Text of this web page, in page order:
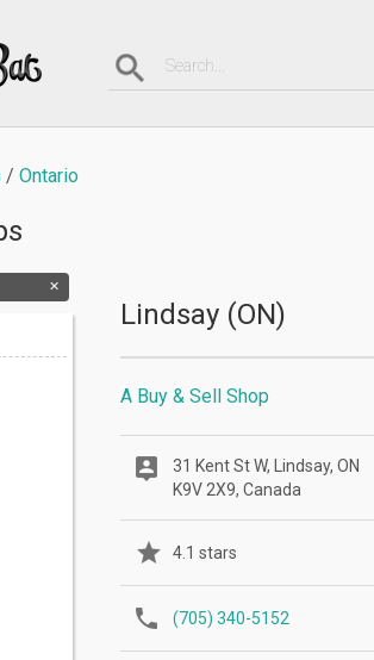
Ontario
Lindsay (ON)
A Buy & Sell Shop
31 Kent St W, Lindsay, ON
K9V 2X9, Canada
4.1 stars
(705) 340-5152